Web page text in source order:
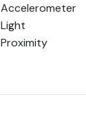
Accelerometer
Light
Proximity